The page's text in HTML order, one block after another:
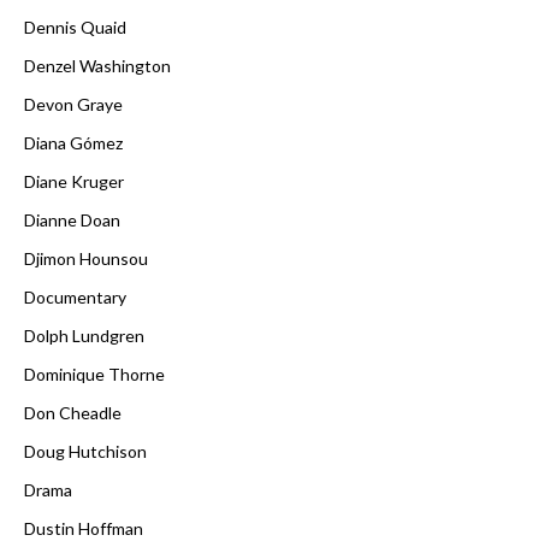
Dennis Quaid
Denzel Washington
Devon Graye
Diana Gómez
Diane Kruger
Dianne Doan
Djimon Hounsou
Documentary
Dolph Lundgren
Dominique Thorne
Don Cheadle
Doug Hutchison
Drama
Dustin Hoffman